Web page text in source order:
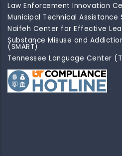
Law Enforcement Innovation
Municipal Technical Assistance
Naifeh Center for Effective
Substance Misuse and
(SMART)
Tennessee Language Center